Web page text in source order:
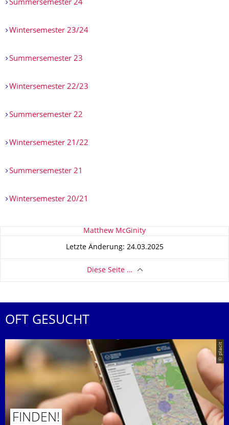
Summersemester 24
Wintersemester 23/24
Summersemester 23
Wintersemester 22/23
Summersemester 22
Wintersemester 21/22
Summersemester 21
Wintersemester 20/21
Zu dieser Seite Matthew McGinity
Letzte Änderung: 24.03.2025
Diese Seite …
OFT GESUCHT
© placit
FINDEN!